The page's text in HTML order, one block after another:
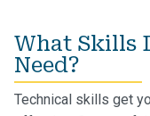
What Skills
Need?
Technical skills get